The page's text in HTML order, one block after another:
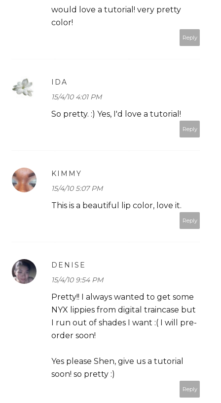
would love a tutorial! very pretty
color!
Reply
IDA
15/4/10 4:01 PM
So pretty. :) Yes, I'd love a tutorial!
Reply
KIMMY
15/4/10 5:07 PM
This is a beautiful lip color, love it.
Reply
DENISE
15/4/10 9:54 PM
Pretty!! I always wanted to get some
NYX lippies from digital traincase but
I run out of shades I want :( I will pre-
order soon!
Yes please Shen, give us a tutorial
soon! so pretty :)
Reply